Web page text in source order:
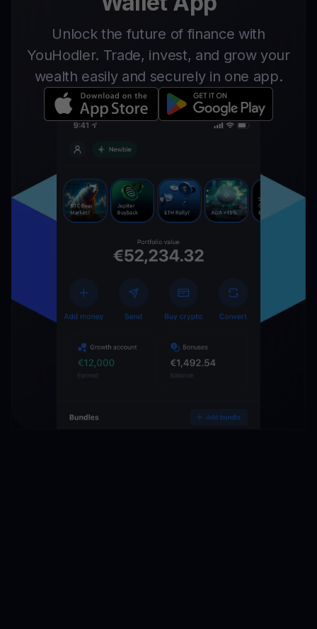
Unlock the future of finance with
YouHodler. Trade, invest, and grow your
wealth easily and securely in one app.